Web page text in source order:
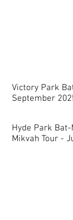
Victory Park
September
Hyde Park
Mikvah Tour -
>